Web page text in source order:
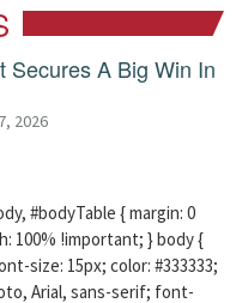
Secures A Big Win In
2026
#bodyTable { margin: 0
100% !important; } body {
size: 15px; color: #333333;
Arial, sans-serif; font-